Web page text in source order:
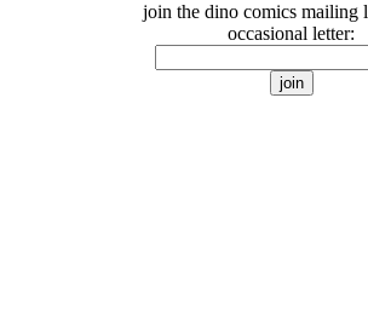
join the dino comics mailing
occasional letter: